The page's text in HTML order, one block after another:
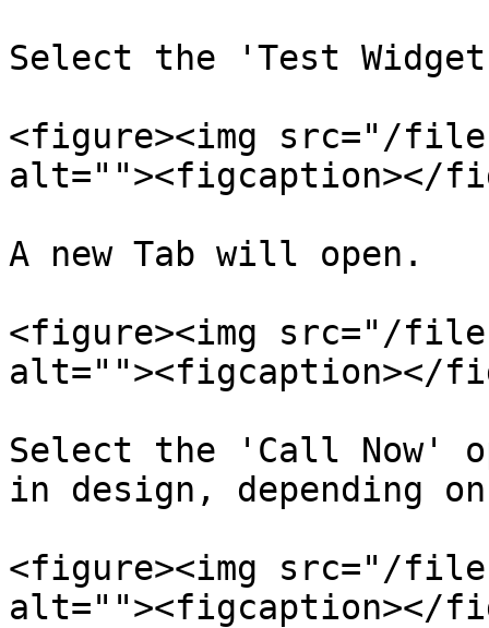
Select the 'Test
<figure><img src="/files/
alt=""><figcaption></
A new Tab will open.
<figure><img src="/
alt=""><figcaption></
Select the 'Call Now'
in design, depending
<figure><img src="/files/
alt=""><figcaption></